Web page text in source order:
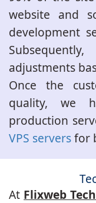
website and
development
adjustments
Once the
quality, we
production
VPS serversfor
At Flixweb